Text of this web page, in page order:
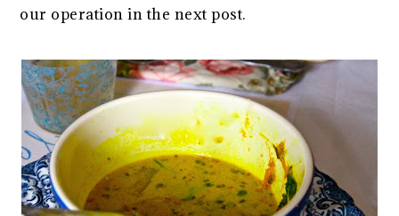
our operation in the next post.